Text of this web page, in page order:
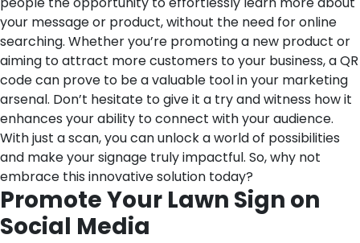
your message or product, without the need for online
searching. Whether you’re promoting a new product or
aiming to attract more customers to your business, a QR
code can prove to be a valuable tool in your marketing
arsenal. Don’t hesitate to give it a try and witness how it
enhances your ability to connect with your audience.
With just a scan, you can unlock a world of possibilities
and make your signage truly impactful. So, why not
embrace this innovative solution today?
Promote Your Lawn Sign on
Social Media